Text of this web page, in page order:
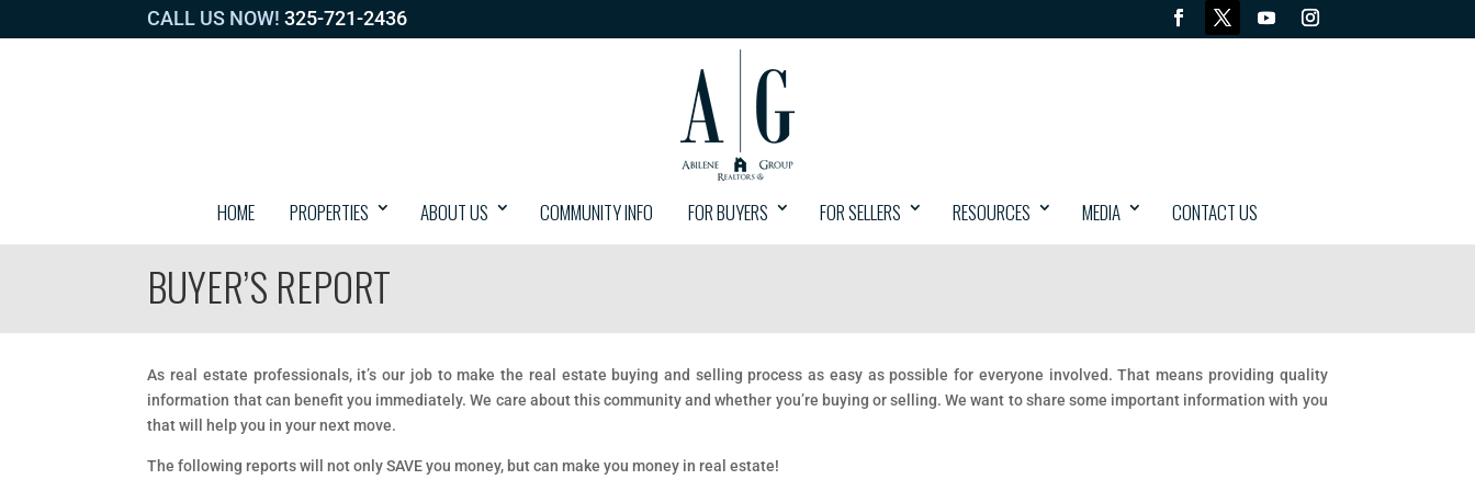
CALL US NOW! 325-721-2436
HOME PROPERTIES ABOUT US COMMUNITY INFO FOR BUYERS FOR SELLERS RESOURCES MEDIA CONTACT US
BUYER’S REPORT
As real estate professionals, it’s our job to make the real estate buying and selling process as easy as possible for everyone involved. That means providing quality
information that can benefit you immediately. We care about this community and whether you’re buying or selling. We want to share some important information with you
that will help you in your next move.
The following reports will not only SAVE you money, but can make you money in real estate!